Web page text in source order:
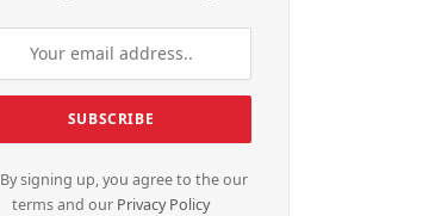
By signing up, you agree to the our
terms and our Privacy Policy